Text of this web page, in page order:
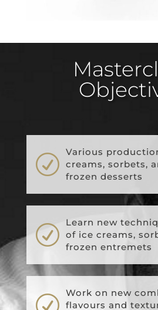
R Various
creams, sorbets,
frozen desserts
R
Learn new
of ice creams,
frozen entremets
R Work on new
flavours and